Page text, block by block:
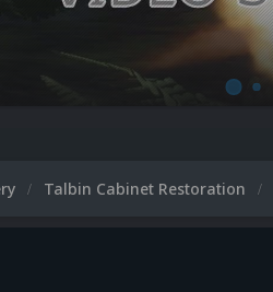
Talbin Cabinet Restoration